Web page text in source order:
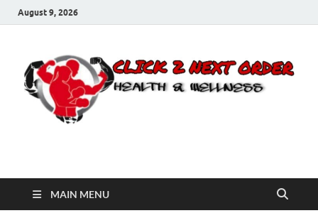
August 9, 2026
Click 2 Next Order
MAIN MENU